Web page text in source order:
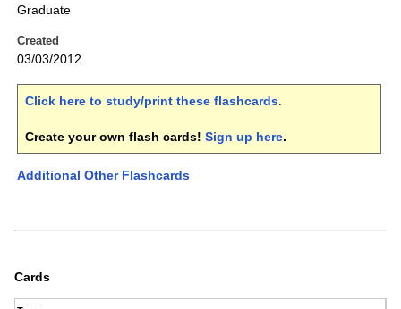
Graduate
Created
03/03/2012
Click here to study/print these flashcards.
Create your own flash cards! Sign up here.
Additional Other Flashcards
Cards